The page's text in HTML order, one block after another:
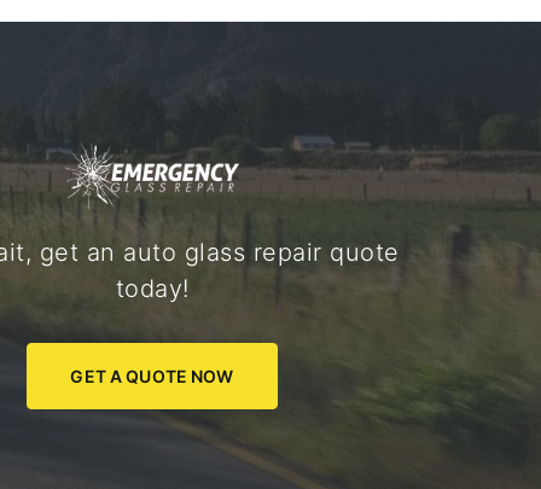
get an auto glass repair quote
today!
GET A QUOTE NOW